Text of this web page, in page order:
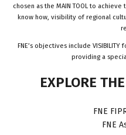
chosen as the MAIN TOOL to
know how, visibility of regional
FNE’s objectives include
providing a
EXPLORE THE
FNE
FNE